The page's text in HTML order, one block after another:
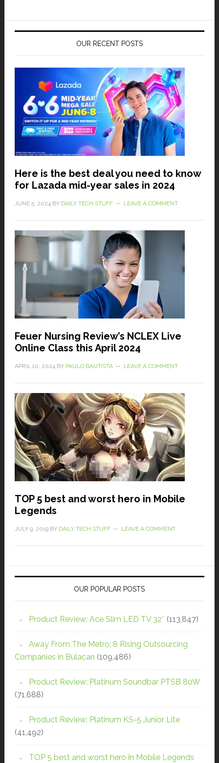
OUR RECENT POSTS
Here is the best deal you need to know
for Lazada mid-year sales in 2024
JUNE 5, 2024BY DAILY TECH STUFF LEAVE A COMMENT
Feuer Nursing Review’s NCLEX Live
Online Class this April 2024
APRIL 10, 2024BY PAULO BAUTISTA LEAVE A COMMENT
TOP 5 best and worst hero in Mobile
Legends
JULY 9, 2019BY DAILY TECH STUFF LEAVE A COMMENT
OUR POPULAR POSTS
Product Review: Ace Slim LED TV 32″ (113,847)
Away From The Metro: 8 Rising Outsourcing
Companies in Bulacan (109,486)
Product Review: Platinum Soundbar PTSB 80W
(71,688)
Product Review: Platinum KS-5 Junior Lite
(41,492)
TOP 5 best and worst hero in Mobile Legends